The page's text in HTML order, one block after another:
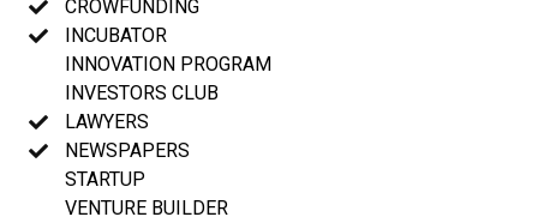
CROWFUNDING
INCUBATOR
INNOVATION PROGRAM
INVESTORS CLUB
LAWYERS
NEWSPAPERS
STARTUP
VENTURE BUILDER